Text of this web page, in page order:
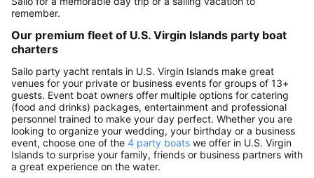
remember.
Our premium fleet of U.S. Virgin Islands party boat
charters
Sailo party yacht rentals in U.S. Virgin Islands make great
venues for your private or business events for groups of 13+
guests. Event boat owners offer multiple options for catering
(food and drinks) packages, entertainment and professional
personnel trained to make your day perfect. Whether you are
looking to organize your wedding, your birthday or a business
event, choose one of the 4 party boats we offer in U.S. Virgin
Islands to surprise your family, friends or business partners with
a great experience on the water.